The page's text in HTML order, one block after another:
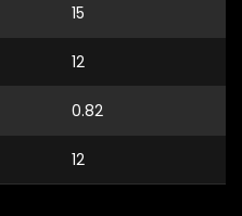
15
12
0.82
12